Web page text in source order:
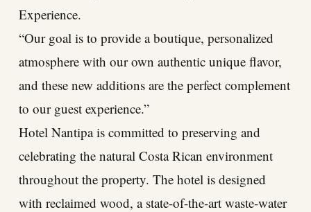
Experience.
“Our goal is to provide a boutique, personalized
atmosphere with our own authentic unique flavor,
and these new additions are the perfect complement
to our guest experience.”
Hotel Nantipa is committed to preserving and
celebrating the natural Costa Rican environment
throughout the property. The hotel is designed
with reclaimed wood, a state-of-the-art waste-water